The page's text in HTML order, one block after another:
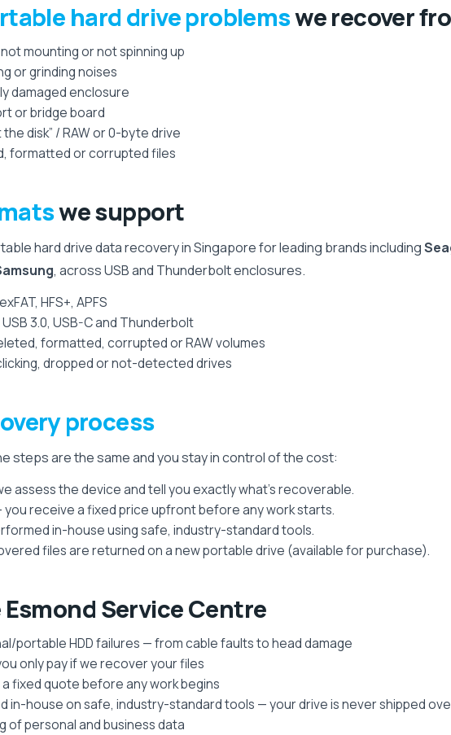
hard drive problemswe recover
mounting or not spinning up
or grinding noises
damaged enclosure
or bridge board
disk” / RAW or 0-byte drive
formatted or corrupted files
we support
hard drive data recovery in Singapore for leading brands including
, across USB and Thunderbolt enclosures.
HFS+, APFS
3.0, USB-C and Thunderbolt
formatted, corrupted or RAW volumes
dropped or not-detected drives
process
steps are the same and you stay in control of the cost:
assess the device and tell you exactly what's recoverable.
you receive a fixed price upfront before any work starts.
in-house using safe, industry-standard tools.
files are returned on a new portable drive (available for purchase).
Service Centre
portable HDD failures — from cable faults to head damage
only pay if we recover your files
fixed quote before any work begins
in-house on safe, industry-standard tools — your drive is never shipped
of personal and business data